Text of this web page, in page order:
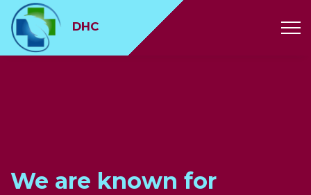
// // // // //
DHC
We are known for